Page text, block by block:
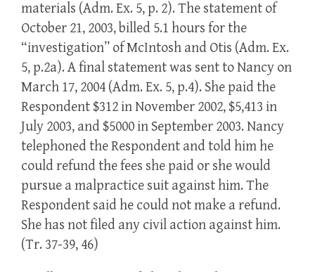
materials (Adm. Ex. 5, p. 2). The statement of
October 21, 2003, billed 5.1 hours for the
“investigation” of McIntosh and Otis (Adm. Ex.
5, p.2a). A final statement was sent to Nancy on
March 17, 2004 (Adm. Ex. 5, p.4). She paid the
Respondent $312 in November 2002, $5,413 in
July 2003, and $5000 in September 2003. Nancy
telephoned the Respondent and told him he
could refund the fees she paid or she would
pursue a malpractice suit against him. The
Respondent said he could not make a refund.
She has not filed any civil action against him.
(Tr. 37-39, 46)